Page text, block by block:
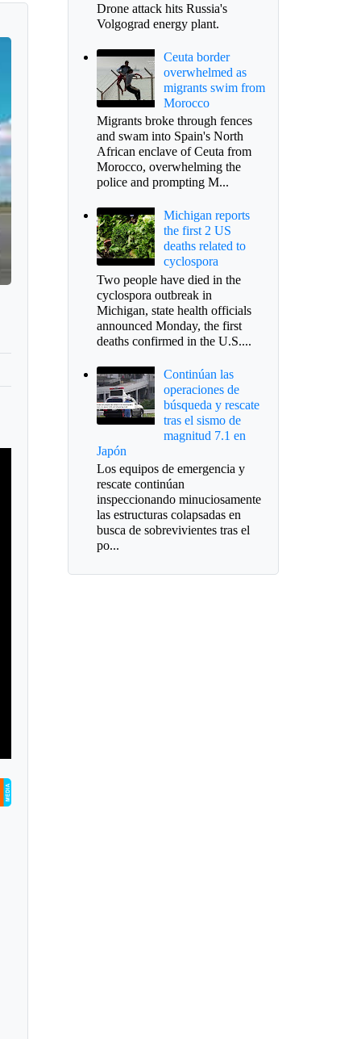
Drone attack hits Russia's
Volgograd energy plant.
Ceuta border
overwhelmed as
migrants swim from
Morocco
Migrants broke through fences
and swam into Spain's North
African enclave of Ceuta from
Morocco, overwhelming the
police and prompting M...
Michigan reports
the first 2 US
deaths related to
cyclospora
Two people have died in the
cyclospora outbreak in
Michigan, state health officials
announced Monday, the first
deaths confirmed in the U.S....
Continúan las
operaciones de
búsqueda y rescate
tras el sismo de
magnitud 7.1 en
Japón
Los equipos de emergencia y
rescate continúan
inspeccionando minuciosamente
las estructuras colapsadas en
busca de sobrevivientes tras el
po...